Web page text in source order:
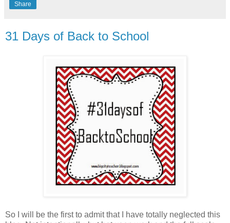
Share
31 Days of Back to School
So I will be the first to admit that I have totally neglected this